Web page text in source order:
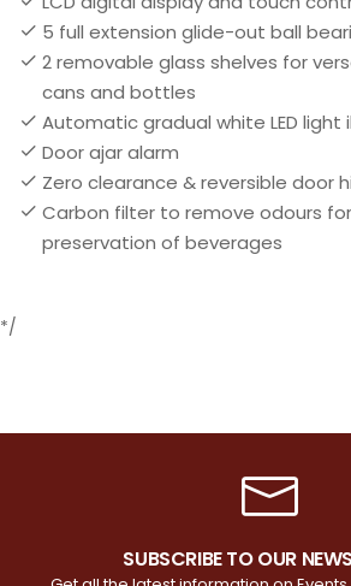
5 full extension glide-out ball
2 removable glass shelves for
cans and bottles
Automatic gradual white LED light
Door ajar alarm
Zero clearance & reversible door
Carbon filter to remove odours
preservation of beverages
*/
SUBSCRIBE TO OUR